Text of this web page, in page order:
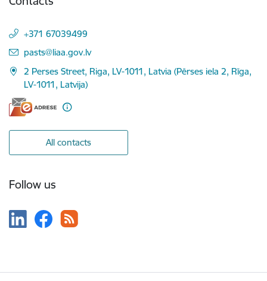
+371 67039499
E-mail:
pasts@liaa.gov.lv
2 Perses Street, Riga, LV-1011, Latvia (Pērses iela 2, Rīga,
LV-1011, Latvija)
All contacts
Follow us